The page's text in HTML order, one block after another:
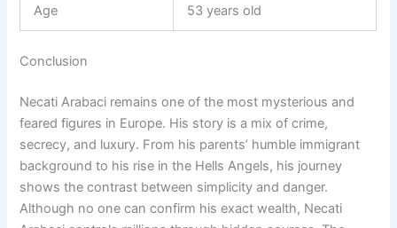
Age 53 years old
Conclusion
Necati Arabaci remains one of the most mysterious and
feared figures in Europe. His story is a mix of crime,
secrecy, and luxury. From his parents’ humble immigrant
background to his rise in the Hells Angels, his journey
shows the contrast between simplicity and danger.
Although no one can confirm his exact wealth, Necati